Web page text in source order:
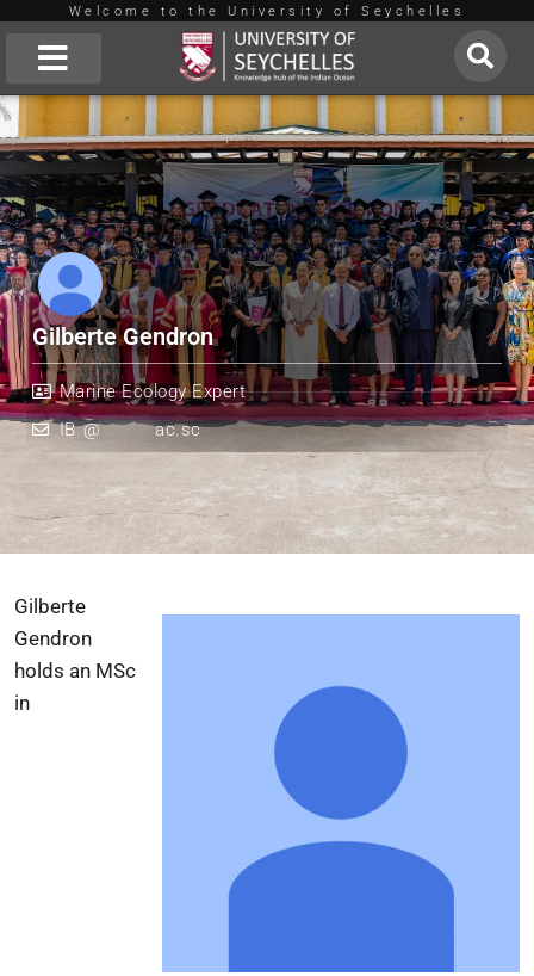
Skip
to
content
Welcome to the University of Seychelles
Gilberte Gendron
Marine Ecology Expert
IB*@*******ac.sc
Gilberte
Gendron
holds an MSc
in